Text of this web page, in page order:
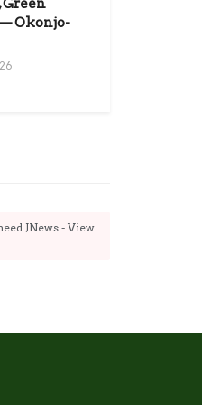
Okonjo-
JNews - View